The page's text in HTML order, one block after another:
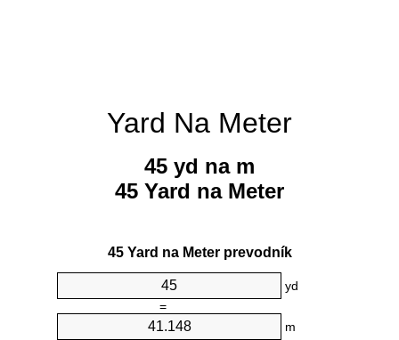
Yard Na Meter
45 yd na m
45 Yard na Meter
45 Yard na Meter prevodník
yd
=
m